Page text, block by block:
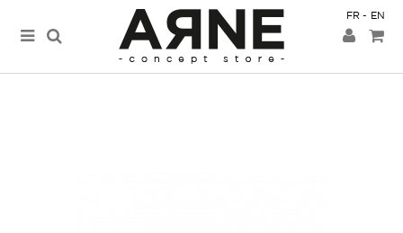
FR EN